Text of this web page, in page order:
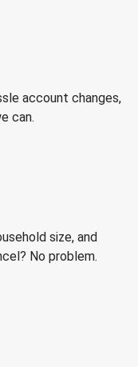
account changes,
can.
size, and
No problem.